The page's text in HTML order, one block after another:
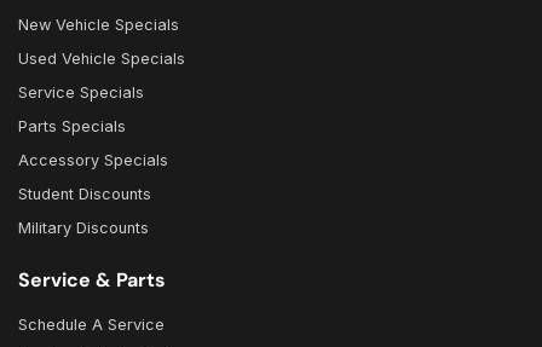
New Vehicle Specials
Used Vehicle Specials
Service Specials
Parts Specials
Accessory Specials
Student Discounts
Military Discounts
Service & Parts
Schedule A Service